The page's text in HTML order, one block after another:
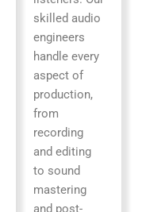
skilled audio
engineers
handle every
aspect of
production,
from
recording
and editing
to sound
mastering
and post-